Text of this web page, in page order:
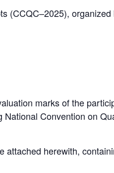
(CCQC–2025),
marks of the
Convention on
attached herewith,